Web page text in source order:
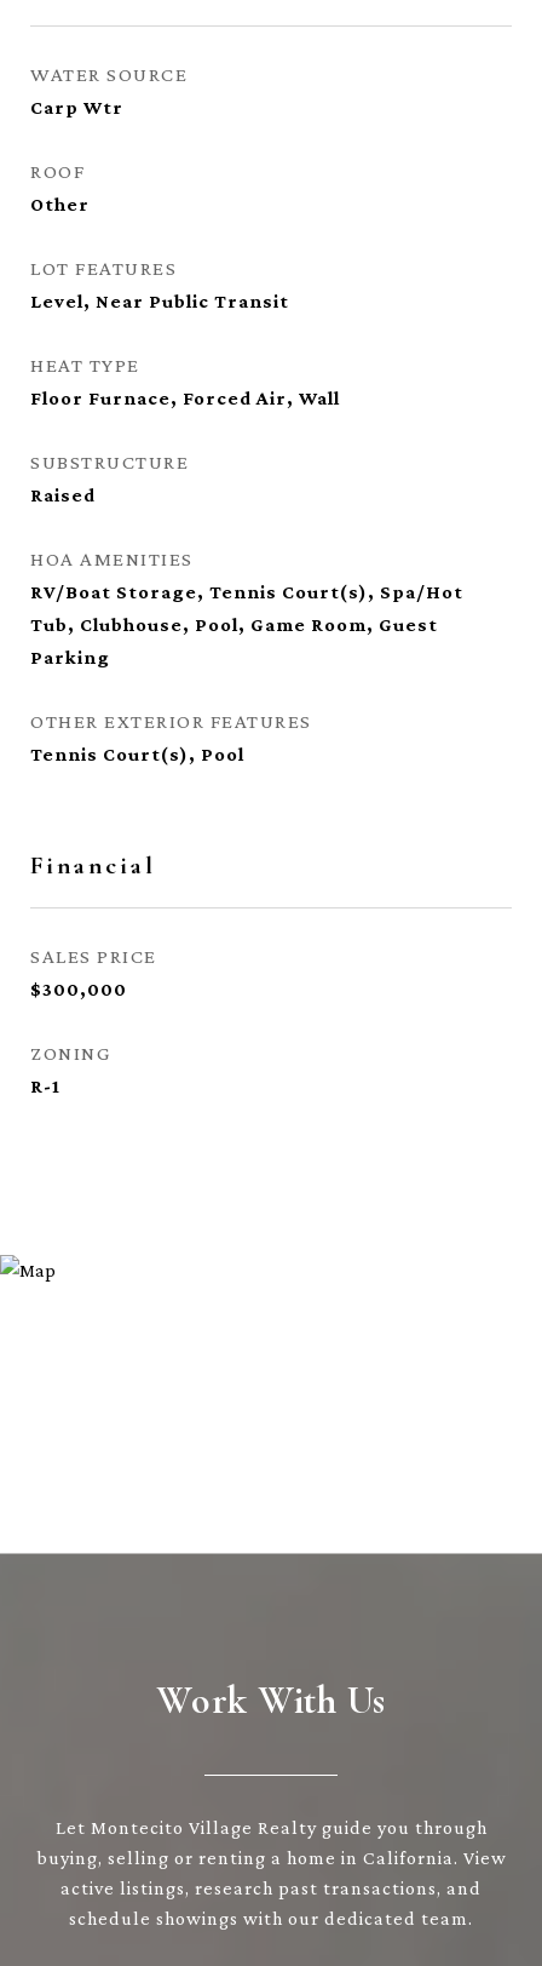
WATER SOURCE
Carp Wtr
ROOF
Other
LOT FEATURES
Level, Near Public Transit
HEAT TYPE
Floor Furnace, Forced Air, Wall
SUBSTRUCTURE
Raised
HOA AMENITIES
RV/Boat Storage, Tennis Court(s), Spa/Hot
Tub, Clubhouse, Pool, Game Room, Guest
Parking
OTHER EXTERIOR FEATURES
Tennis Court(s), Pool
Financial
SALES PRICE
$300,000
ZONING
R-1
Work With Us
Let Montecito Village Realty guide you through
buying, selling or renting a home in California. View
active listings, research past transactions, and
schedule showings with our dedicated team.